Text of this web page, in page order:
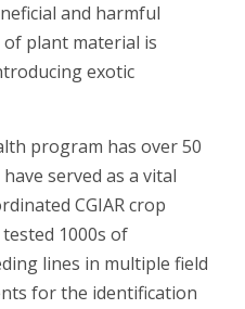
and harmful
plant material is
exotic
program has over 50
served as a vital
CGIAR crop
1000s of
lines in multiple field
for the identification